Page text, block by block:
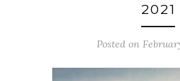
2021
Posted on